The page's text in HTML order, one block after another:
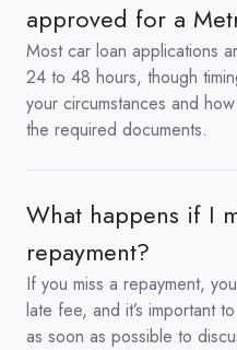
approved for a
Most car loan applications
24 to 48 hours, though
your circumstances and
the required documents.
What happens if I
repayment?
If you miss a repayment,
late fee, and it’s important
as soon as possible to